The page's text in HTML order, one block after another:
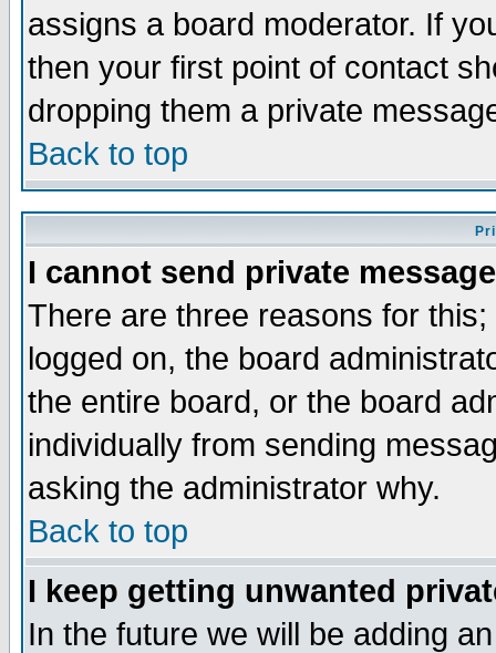
assigns a board moderator. If
then your first point of contact
dropping them a private
Back to top
I cannot send private
There are three reasons for
logged on, the board
the entire board, or the board
individually from sending
asking the administrator why.
Back to top
I keep getting unwanted
In the future we will be adding